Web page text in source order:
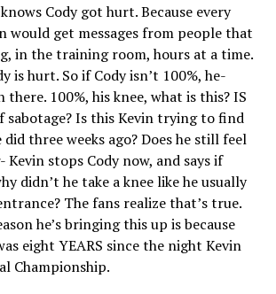
Cody got hurt. Because every
would get messages from people that
in the training room, hours at a time.
is hurt. So if Cody isn’t 100%, he-
there. 100%, his knee, what is this? IS
sabotage? Is this Kevin trying to find
did three weeks ago? Does he still feel
Kevin stops Cody now, and says if
didn’t he take a knee like he usually
The fans realize that’s true.
he’s bringing this up is because
eight YEARS since the night Kevin
Championship.